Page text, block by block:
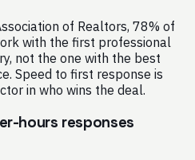
of Realtors, 78% of
with the first professional
not the one with the best
Speed to first response is
in who wins the deal.
hours responses